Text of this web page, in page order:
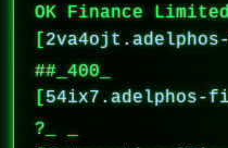
OK Finance Limited
[
##_400_
[54ix7.adelphos-
?_ _